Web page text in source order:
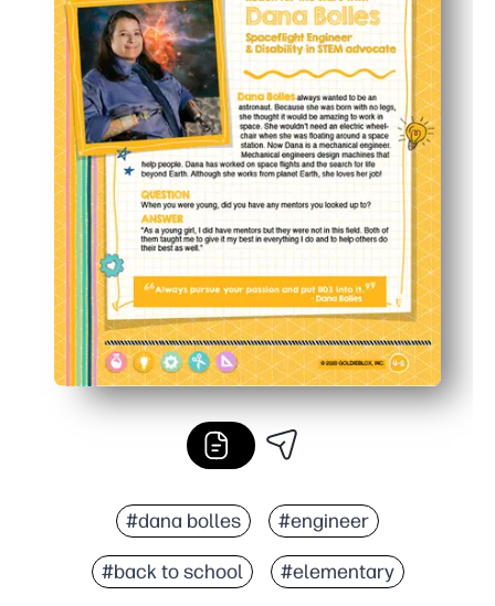
#dana bolles #engineer
#back to school #elementary